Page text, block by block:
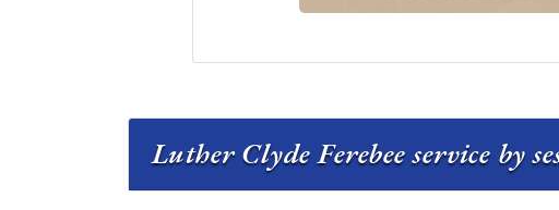
Luther Clyde Ferebee service by